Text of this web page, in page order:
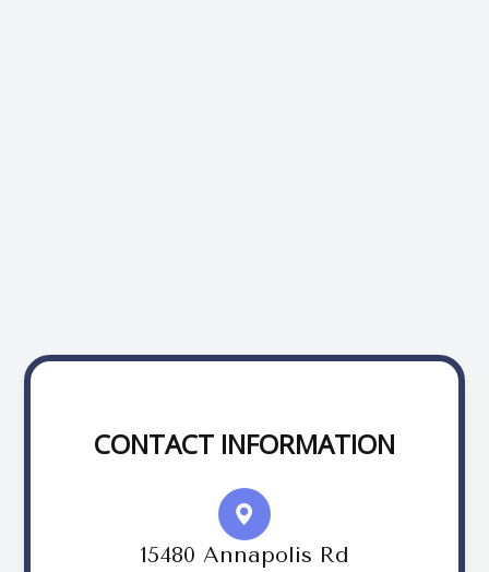
CONTACT INFORMATION
15480 Annapolis Rd